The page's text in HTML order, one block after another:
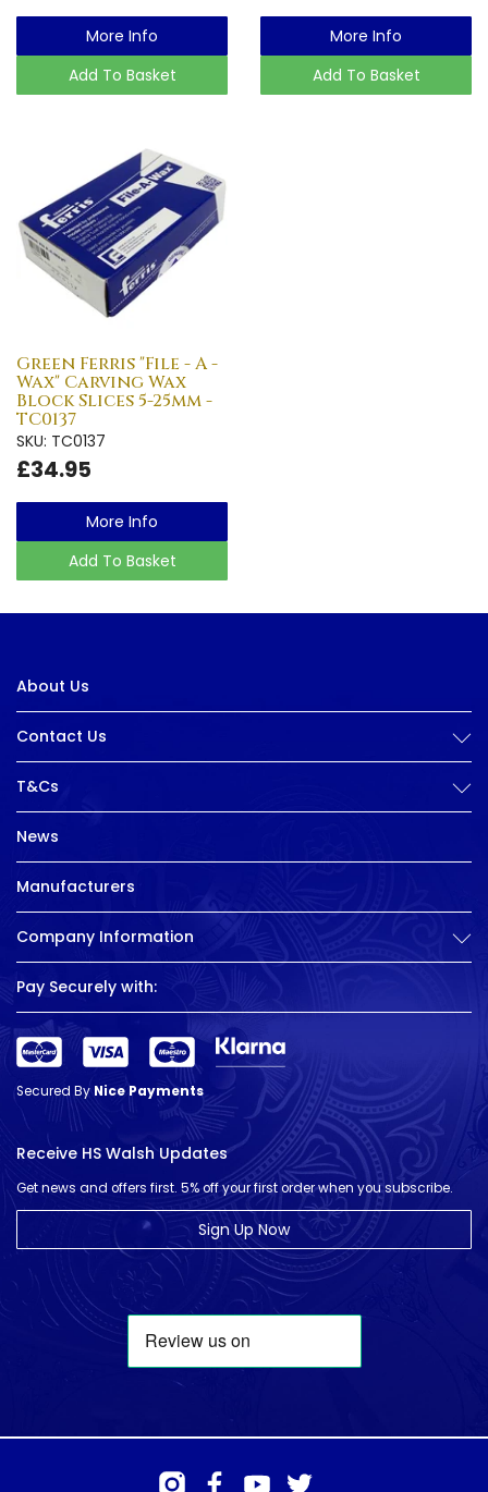
More Info
Add To Basket
More Info
Add To Basket
Green Ferris "File - A -
Wax" Carving Wax
Block Slices 5-25mm -
TC0137
SKU: TC0137
£34.95
More Info
Add To Basket
About Us
Contact Us
T&Cs
News
Manufacturers
Company Information
Pay Securely with:
Secured ByNice Payments
Receive HS Walsh Updates
Get news and offers first. 5% off your first order when you subscribe.
Sign Up Now